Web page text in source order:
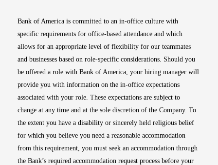
Bank of America is committed to an in-office culture with
specific requirements for office-based attendance and which
allows for an appropriate level of flexibility for our teammates
and businesses based on role-specific considerations. Should you
be offered a role with Bank of America, your hiring manager will
provide you with information on the in-office expectations
associated with your role. These expectations are subject to
change at any time and at the sole discretion of the Company. To
the extent you have a disability or sincerely held religious belief
for which you believe you need a reasonable accommodation
from this requirement, you must seek an accommodation through
the Bank’s required accommodation request process before your